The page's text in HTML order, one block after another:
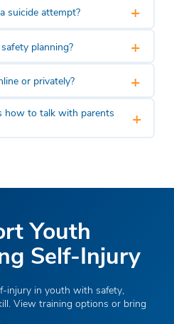
suicide attempt? +
planning? +
or privately? +
how to talk with parents +
Youth
Self-Injury
injury in youth with safety,
View training options or bring